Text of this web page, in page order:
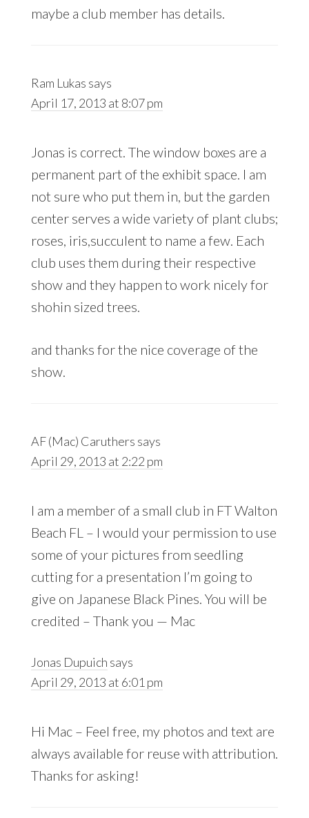
maybe a club member has details.
Ram Lukas says
April 17, 2013 at 8:07 pm
Jonas is correct. The window boxes are a
permanent part of the exhibit space. I am
not sure who put them in, but the garden
center serves a wide variety of plant clubs;
roses, iris,succulent to name a few. Each
club uses them during their respective
show and they happen to work nicely for
shohin sized trees.
and thanks for the nice coverage of the
show.
AF (Mac) Caruthers says
April 29, 2013 at 2:22 pm
I am a member of a small club in FT Walton
Beach FL – I would your permission to use
some of your pictures from seedling
cutting for a presentation I’m going to
give on Japanese Black Pines. You will be
credited – Thank you — Mac
Jonas Dupuich says
April 29, 2013 at 6:01 pm
Hi Mac – Feel free, my photos and text are
always available for reuse with attribution.
Thanks for asking!